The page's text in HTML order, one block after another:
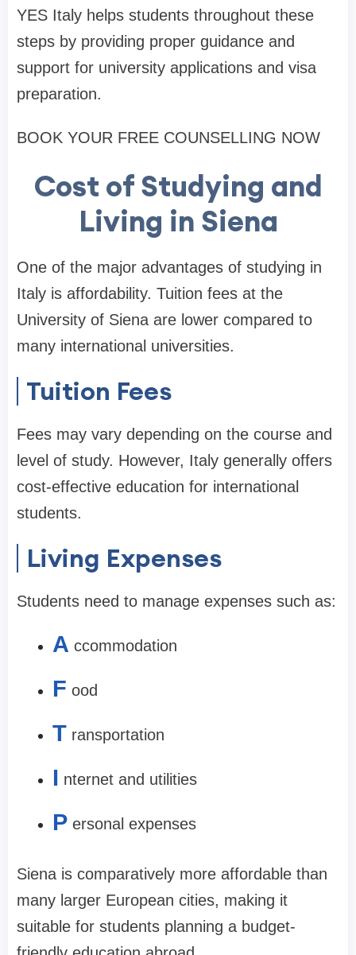
YES Italy helps students throughout these
steps by providing proper guidance and
support for university applications and visa
preparation.
BOOK YOUR FREE COUNSELLING NOW
Cost of Studying and
Living in Siena
One of the major advantages of studying in
Italy is affordability. Tuition fees at the
University of Siena are lower compared to
many international universities.
Tuition Fees
Fees may vary depending on the course and
level of study. However, Italy generally offers
cost-effective education for international
students.
Living Expenses
Students need to manage expenses such as:
A ccommodation
F ood
T ransportation
I nternet and utilities
P ersonal expenses
Siena is comparatively more affordable than
many larger European cities, making it
suitable for students planning a budget-